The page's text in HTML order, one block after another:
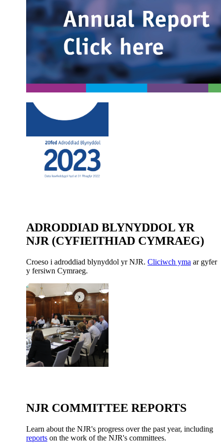
ADRODDIAD BLYNYDDOL YR
NJR (CYFIEITHIAD CYMRAEG)
Croeso i adroddiad blynyddol yr NJR. Cliciwch yma ar gyfer
y fersiwn Cymraeg.
NJR COMMITTEE REPORTS
Learn about the NJR's progress over the past year, including
reports on the work of the NJR's committees.